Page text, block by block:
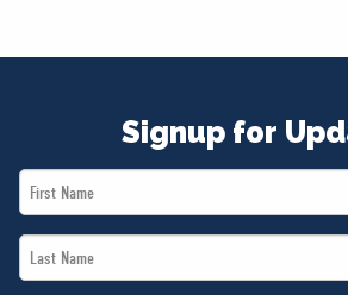
Signup for
First
Name
Last
Name